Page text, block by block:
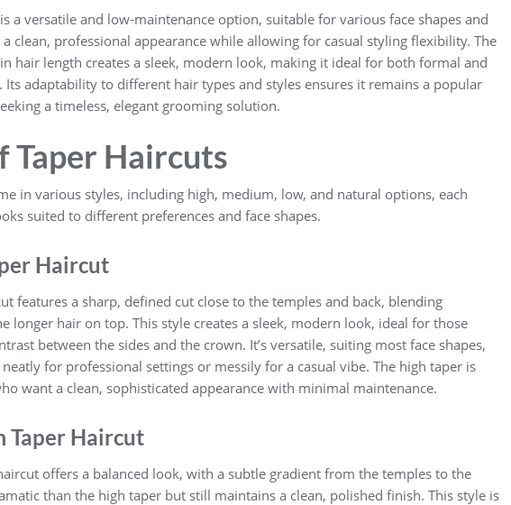
a versatile and low-maintenance option, suitable for various face shapes and
clean, professional appearance while allowing for casual styling flexibility. The
hair length creates a sleek, modern look, making it ideal for both formal and
Its adaptability to different hair types and styles ensures it remains a popular
a timeless, elegant grooming solution.
Taper Haircuts
in various styles, including high, medium, low, and natural options, each
suited to different preferences and face shapes.
Haircut
features a sharp, defined cut close to the temples and back, blending
longer hair on top. This style creates a sleek, modern look, ideal for those
between the sides and the crown. It’s versatile, suiting most face shapes,
for professional settings or messily for a casual vibe. The high taper is
want a clean, sophisticated appearance with minimal maintenance.
Taper Haircut
offers a balanced look, with a subtle gradient from the temples to the
than the high taper but still maintains a clean, polished finish. This style is